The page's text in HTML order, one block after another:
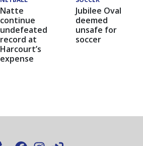
Natte
continue
undefeated
record at
Harcourt’s
expense
Jubilee Oval
deemed
unsafe for
soccer